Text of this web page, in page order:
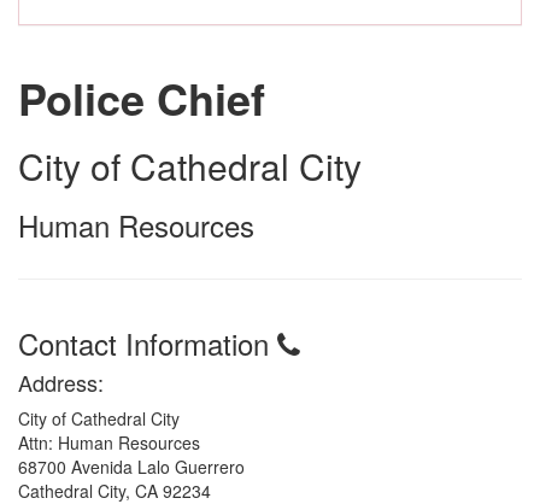
Police Chief
City of Cathedral City
Human Resources
Contact Information
Address:
City of Cathedral City
Attn: Human Resources
68700 Avenida Lalo Guerrero
Cathedral City, CA 92234